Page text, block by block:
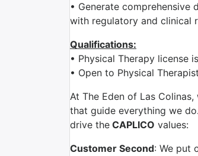
• Generate comprehensive
with regulatory and clinical
Qualifications:
• Physical Therapy license
• Open to Physical
At The Eden of Las
that guide everything we
drive the CAPLICO values:
Customer Second: We put